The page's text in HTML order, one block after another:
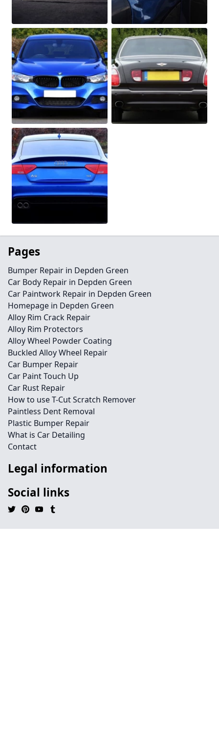
Pages
Bumper Repair in Depden Green
Car Body Repair in Depden Green
Car Paintwork Repair in Depden Green
Homepage in Depden Green
Alloy Rim Crack Repair
Alloy Rim Protectors
Alloy Wheel Powder Coating
Buckled Alloy Wheel Repair
Car Bumper Repair
Car Paint Touch Up
Car Rust Repair
How to use T-Cut Scratch Remover
Paintless Dent Removal
Plastic Bumper Repair
What is Car Detailing
Contact
Legal information
Social links